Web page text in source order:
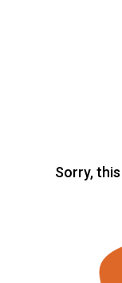
Sorry,